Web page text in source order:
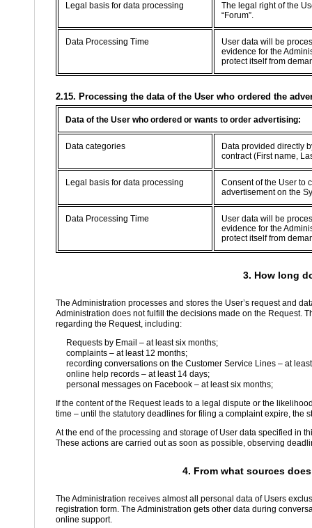
Legal basis for data processing
The legal right of the
“Forum”.
Data Processing Time
User data will be
evidence for the
protect itself from
2.15. Processing the data of the User who ordered the
Data of the User who ordered or wants to order advertising:
Data categories
Data provided directly
contract (First name,
Legal basis for data processing
Consent of the User to
advertisement on the
Data Processing Time
User data will be
evidence for the
protect itself from
3. How long
The Administration processes and stores the User’s request and
Administration does not fulfill the decisions made on the Request.
regarding the Request, including:
Requests by Email – at least six months;
complaints – at least 12 months;
recording conversations on the Customer Service Lines – at
online help records – at least 14 days;
personal messages on Facebook – at least six months;
If the content of the Request leads to a legal dispute or the
time – until the statutory deadlines for filing a complaint expire, the
At the end of the processing and storage of User data specified in
These actions are carried out as soon as possible, observing
4. From what sources
The Administration receives almost all personal data of Users
registration form. The Administration gets other data during
online support.